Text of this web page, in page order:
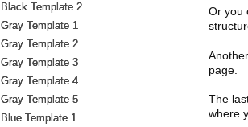
Black Template 2
Gray Template 1
Gray Template 2
Gray Template 3
Gray Template 4
Gray Template 5
Blue Template 1
Or you
page.
The
where